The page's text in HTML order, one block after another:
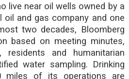
live near oil wells owned by a
oil and gas company and one
two decades, Bloomberg
based on meeting minutes,
and humanitarian
water sampling. Drinking
miles of its operations are